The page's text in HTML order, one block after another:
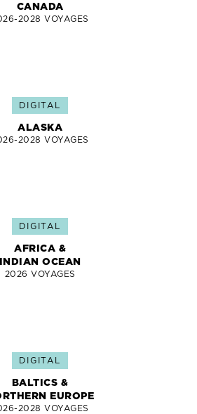
CANADA
2028 VOYAGES
DIGITAL
ALASKA
2028 VOYAGES
DIGITAL
AFRICA &
INDIAN OCEAN
2026 VOYAGES
DIGITAL
BALTICS &
EUROPE
2028 VOYAGES